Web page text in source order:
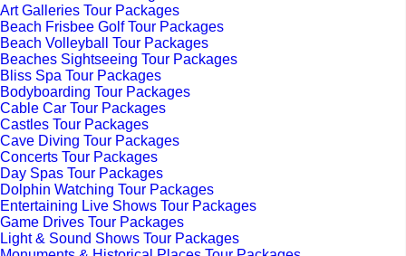
Art Galleries Tour Packages
Beach Frisbee Golf Tour Packages
Beach Volleyball Tour Packages
Beaches Sightseeing Tour Packages
Bliss Spa Tour Packages
Bodyboarding Tour Packages
Cable Car Tour Packages
Castles Tour Packages
Cave Diving Tour Packages
Concerts Tour Packages
Day Spas Tour Packages
Dolphin Watching Tour Packages
Entertaining Live Shows Tour Packages
Game Drives Tour Packages
Light & Sound Shows Tour Packages